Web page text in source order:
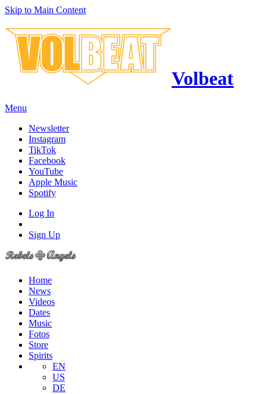
Skip to Main Content
Volbeat
Menu
Newsletter
Instagram
TikTok
Facebook
YouTube
Apple Music
Spotify
Log In
Sign Up
Home
News
Videos
Dates
Music
Fotos
Store
Spirits
EN
US
DE